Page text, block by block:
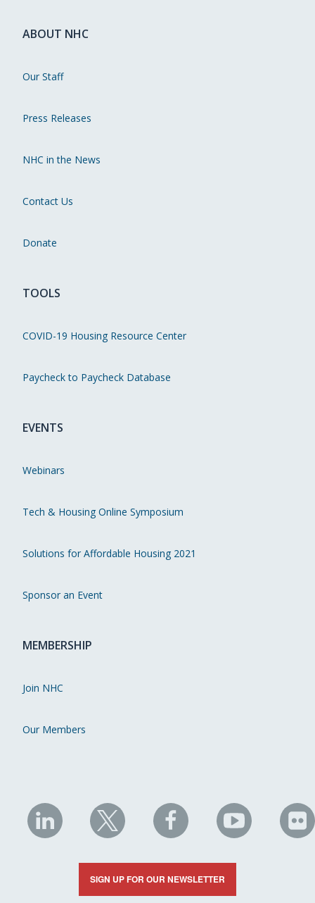
ABOUT NHC
Our Staff
Press Releases
NHC in the News
Contact Us
Donate
TOOLS
COVID-19 Housing Resource Center
Paycheck to Paycheck Database
EVENTS
Webinars
Tech & Housing Online Symposium
Solutions for Affordable Housing 2021
Sponsor an Event
MEMBERSHIP
Join NHC
Our Members
NHC
on
LinkedIn
NHC
on
X
NHC
on
Facebook
NHC
on
YouTube
on
SIGN UP FOR OUR NEWSLETTER